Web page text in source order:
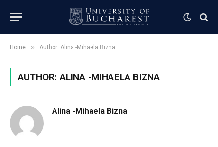
Home » Author: Alina -Mihaela Bizna
AUTHOR: ALINA -MIHAELA BIZNA
Alina -Mihaela Bizna